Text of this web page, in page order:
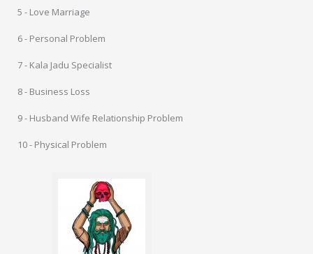
5 - Love Marriage
6 - Personal Problem
7 - Kala Jadu Specialist
8 - Business Loss
9 - Husband Wife Relationship Problem
10 - Physical Problem